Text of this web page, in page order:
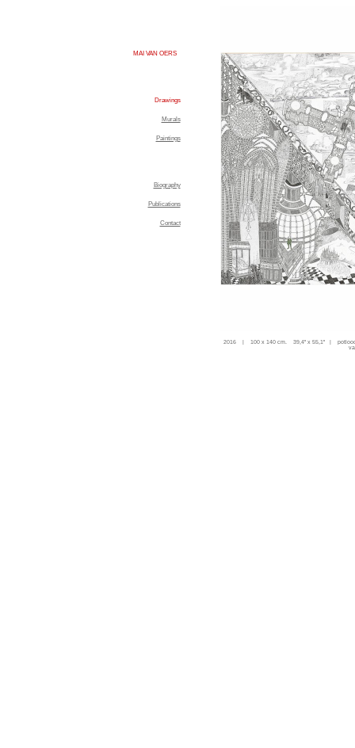
MAI VAN OERS
Drawings
Murals
Paintings
Biography
Publications
Contact
2016 | 100 x 140 cm. 39,4'' x 55,1'' |